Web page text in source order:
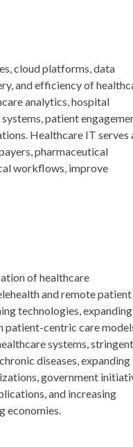
cloud platforms, data
and efficiency of
analytics, hospital
patient
Healthcare IT serves
pharmaceutical
workflows, improve
of healthcare
and remote patient
technologies, expanding
patient-centric care
systems, stringent
diseases, expanding
government
and increasing
economies.